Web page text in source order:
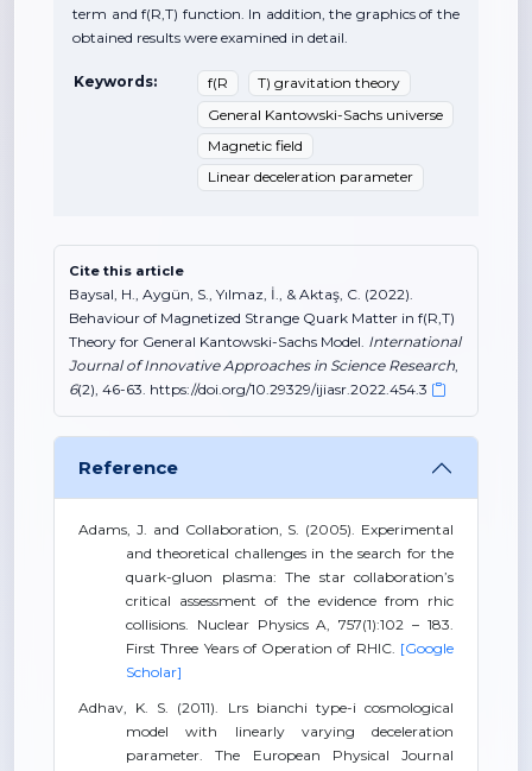
term and f(R,T) function. In addition, the graphics of the
obtained results were examined in detail.
Keywords: f(R
T) gravitation theory
General Kantowski-Sachs universe
Magnetic field
Linear deceleration parameter
Cite this article
Baysal, H., Aygün, S., Yılmaz, İ., & Aktaş, C. (2022).
Behaviour of Magnetized Strange Quark Matter in f(R,T)
Theory for General Kantowski-Sachs Model. International
Journal of Innovative Approaches in Science Research,
6(2), 46-63. https://doi.org/10.29329/ijiasr.2022.454.3
Reference
Adams, J. and Collaboration, S. (2005). Experimental
and theoretical challenges in the search for the
quark-gluon plasma: The star collaboration’s
critical assessment of the evidence from rhic
collisions. Nuclear Physics A, 757(1):102 – 183.
First Three Years of Operation of RHIC. [Google
Scholar]
Adhav, K. S. (2011). Lrs bianchi type-i cosmological
model with linearly varying deceleration
parameter. The European Physical Journal